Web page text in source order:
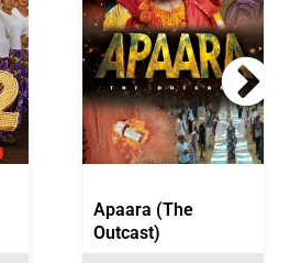
Apaara (The
Outcast)